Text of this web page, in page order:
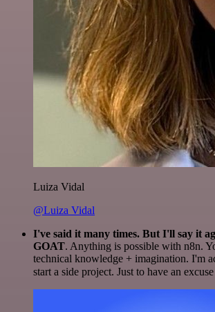
Luiza Vidal
@Luiza Vidal
I've said it many times. But I'll say it
GOAT. Anything is possible with n8n.
technical knowledge + imagination. I'm
start a side project. Just to have an